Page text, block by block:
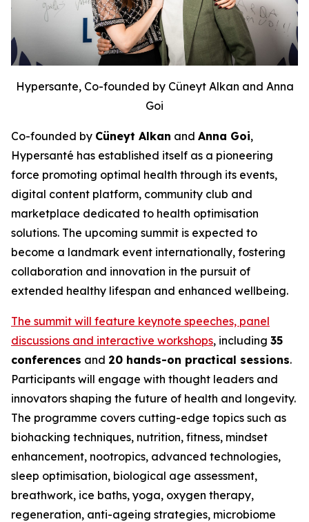
Hypersante, Co-founded by Cüneyt Alkan and Anna
Goi
Co-founded by Cüneyt Alkan and Anna Goi,
Hypersanté has established itself as a pioneering
force promoting optimal health through its events,
digital content platform, community club and
marketplace dedicated to health optimisation
solutions. The upcoming summit is expected to
become a landmark event internationally, fostering
collaboration and innovation in the pursuit of
extended healthy lifespan and enhanced wellbeing.
The summit will feature keynote speeches, panel
discussions and interactive workshops, including 35
conferences and 20 hands-on practical sessions.
Participants will engage with thought leaders and
innovators shaping the future of health and longevity.
The programme covers cutting-edge topics such as
biohacking techniques, nutrition, fitness, mindset
enhancement, nootropics, advanced technologies,
sleep optimisation, biological age assessment,
breathwork, ice baths, yoga, oxygen therapy,
regeneration, anti-ageing strategies, microbiome